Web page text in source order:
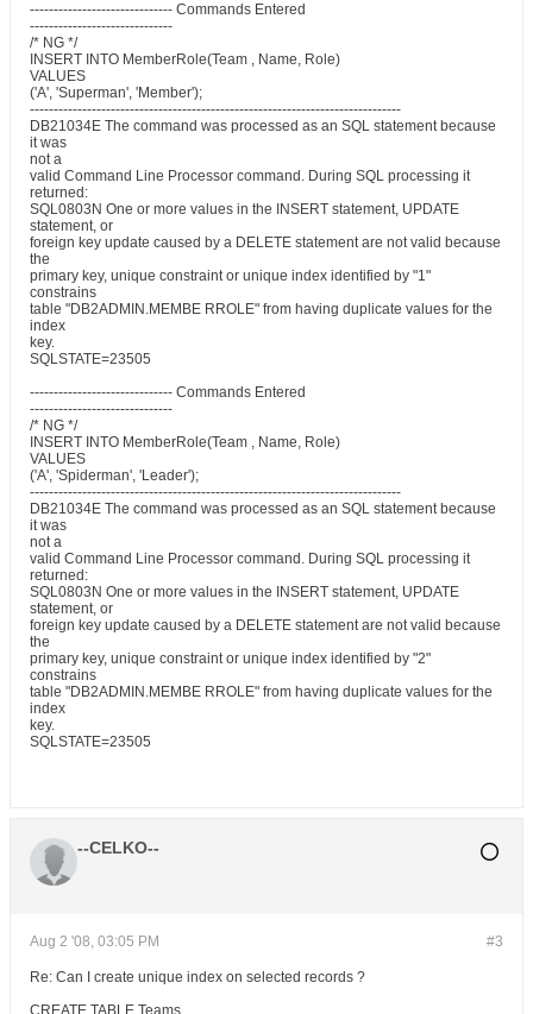
------------------------------ Commands Entered
------------------------------
/* NG */
INSERT INTO MemberRole(Team , Name, Role)
VALUES
('A', 'Superman', 'Member');
------------------------------------------------------------------------------
DB21034E The command was processed as an SQL statement because
it was
not a
valid Command Line Processor command. During SQL processing it
returned:
SQL0803N One or more values in the INSERT statement, UPDATE
statement, or
foreign key update caused by a DELETE statement are not valid because
the
primary key, unique constraint or unique index identified by "1"
constrains
table "DB2ADMIN.MEMBE RROLE" from having duplicate values for the
index
key.
SQLSTATE=23505
------------------------------ Commands Entered
------------------------------
/* NG */
INSERT INTO MemberRole(Team , Name, Role)
VALUES
('A', 'Spiderman', 'Leader');
------------------------------------------------------------------------------
DB21034E The command was processed as an SQL statement because
it was
not a
valid Command Line Processor command. During SQL processing it
returned:
SQL0803N One or more values in the INSERT statement, UPDATE
statement, or
foreign key update caused by a DELETE statement are not valid because
the
primary key, unique constraint or unique index identified by "2"
constrains
table "DB2ADMIN.MEMBE RROLE" from having duplicate values for the
index
key.
SQLSTATE=23505
--CELKO--
#3
Aug 2 '08, 03:05 PM
Re: Can I create unique index on selected records ?
CREATE TABLE Teams